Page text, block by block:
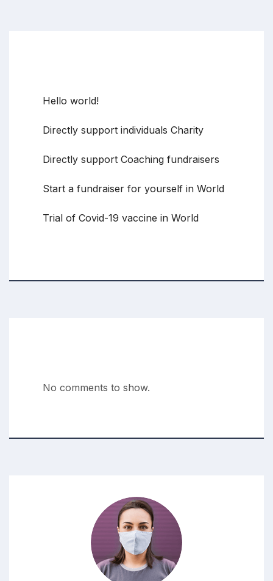
Hello world!
Directly support individuals Charity
Directly support Coaching fundraisers
Start a fundraiser for yourself in World
Trial of Covid-19 vaccine in World
No comments to show.